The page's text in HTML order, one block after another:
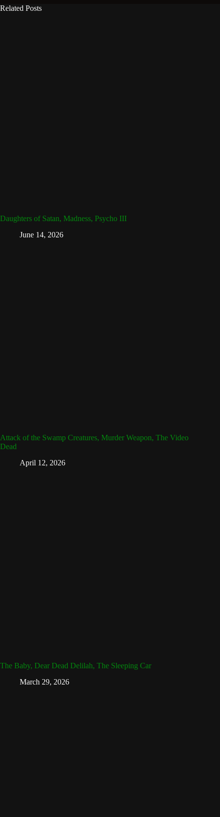
Related Posts
Daughters of Satan, Madness, Psycho III
June 14, 2026
Attack of the Swamp Creatures, Murder Weapon, The Video
Dead
April 12, 2026
The Baby, Dear Dead Delilah, The Sleeping Car
March 29, 2026